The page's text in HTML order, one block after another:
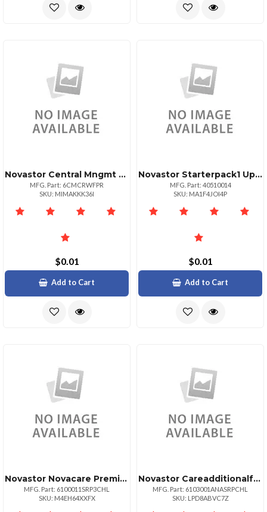
Novastor Central Mngmt Console 1yr Novacarernwl
MFG. Part: 6CMCRWFPR
SKU: MIMAKKK36I
$0.01
Add to Cart
Novastor Starterpack1 Upg 1 Pack Physical Or
MFG. Part: 40510014
SKU: MA1F4JOI4P
$0.01
Add to Cart
Novastor Novacare Premium Novabackup Server
MFG. Part: 6100011SRP3CHL
SKU: M4EH64XXFX
Novastor Careadditionalfornasbundle1yearrenewal
MFG. Part: 6103001ANASRPCHL
SKU: LPD8ABVC7Z